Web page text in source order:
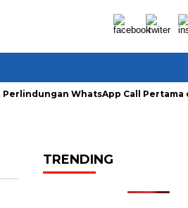
Perlindungan WhatsApp Call
TRENDING